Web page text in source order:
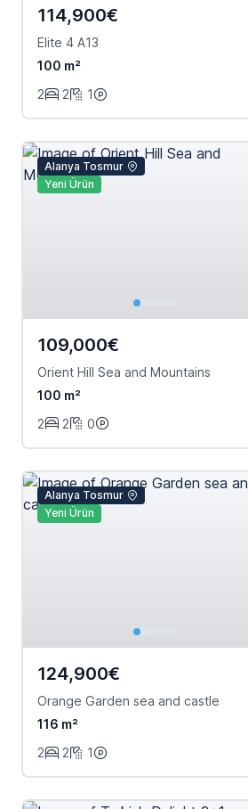
114,900€
Elite 4 A13
100 m²
2
2 1
Alanya Tosmur
Yeni Ürün
109,000€
Orient Hill Sea and Mountains
100 m²
2
2 0
Alanya Tosmur
Yeni Ürün
124,900€
Orange Garden sea and castle
116 m²
2
2 1